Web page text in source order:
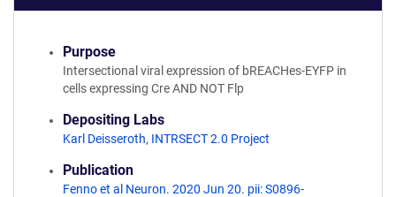
Purpose
Intersectional viral expression of bREACHes-EYFP in
cells expressing Cre AND NOT Flp
Depositing Labs
Karl Deisseroth, INTRSECT 2.0 Project
Publication
Fenno et al Neuron. 2020 Jun 20. pii: S0896-